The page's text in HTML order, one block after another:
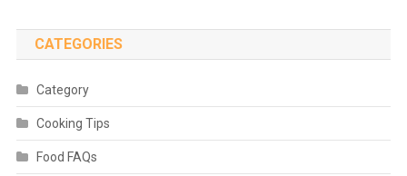
CATEGORIES
Category
Cooking Tips
Food FAQs